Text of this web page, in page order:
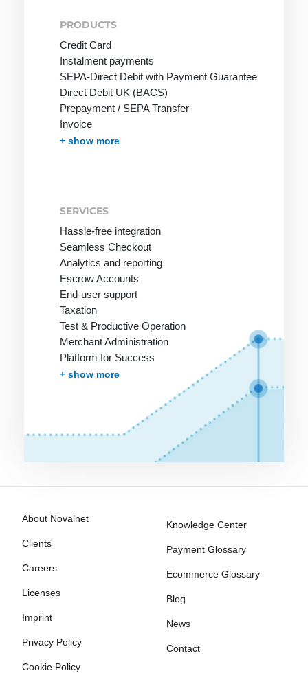
PRODUCTS
Credit Card
Instalment payments
SEPA-Direct Debit with Payment Guarantee
Direct Debit UK (BACS)
Prepayment / SEPA Transfer
Invoice
Invoice with Guarantee
PayPal
Instant Bank Transfer
giropay
eps Transfer
iDEAL | Wero Transfer
Post Finance
Multibanco
Bancontact
Apple Pay
Cash on Delivery
Przelewy24
In-App-Payment
Pay by Mobile Phone Bill
One-Click Payments / Tokenization
Fraud prevention
Effortless Invoice Delivery
Document management
Receivables Management
Subscription Management
Marketplace and Affiliates
Pay-by-link
Debt Collection
+ show more
SERVICES
Hassle-free integration
Seamless Checkout
Analytics and reporting
Escrow Accounts
End-user support
Taxation
Test & Productive Operation
Merchant Administration
Platform for Success
More Services
+ show more
About Novalnet
Clients
Careers
Licenses
Imprint
Privacy Policy
Cookie Policy
Knowledge Center
Payment Glossary
Ecommerce Glossary
Blog
News
Contact